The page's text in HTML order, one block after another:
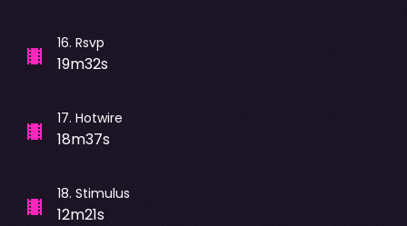
16. Rsvp
19m32s
17. Hotwire
18m37s
18. Stimulus
12m21s